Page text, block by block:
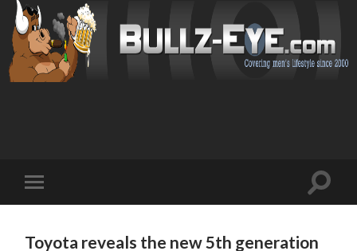
mobile
Toggle
Toyota reveals the new 5th generation